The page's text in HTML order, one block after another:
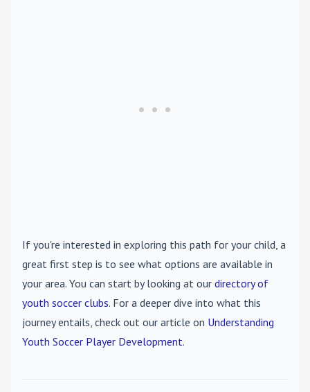
If you're interested in exploring this path for your child, a
great first step is to see what options are available in
your area. You can start by looking at our directory of
youth soccer clubs. For a deeper dive into what this
journey entails, check out our article on Understanding
Youth Soccer Player Development.